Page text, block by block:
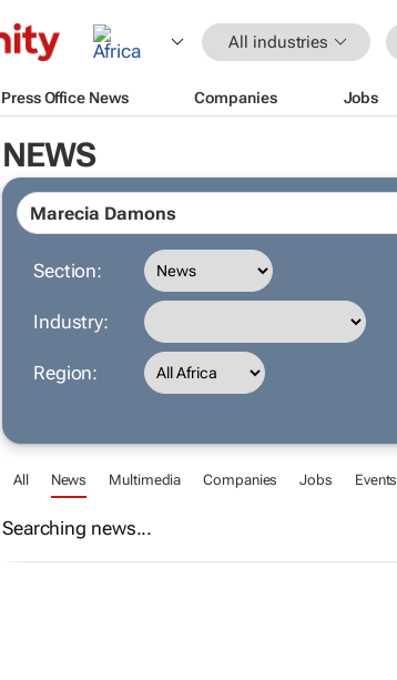
All industries
Press Office News Companies Jobs
NEWS
Section:
Industry:
Region:
All News Multimedia Companies Jobs Events
Searching news...